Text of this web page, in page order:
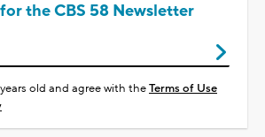
the CBS 58 Newsletter
old and agree with theTerms of Use